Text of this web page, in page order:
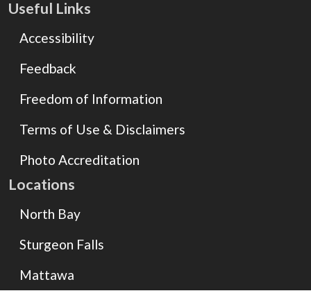
Useful Links
Accessibility
Feedback
Freedom of Information
Terms of Use & Disclaimers
Photo Accreditation
Locations
North Bay
Sturgeon Falls
Mattawa